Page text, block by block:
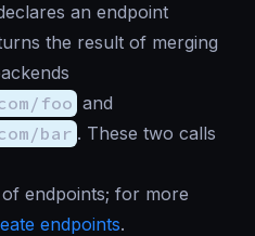
an endpoint
the result of merging
foo and
bar . These two calls
endpoints; for more
endpoints.